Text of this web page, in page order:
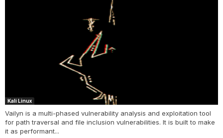
Kali Linux
Vailyn is a multi-phased vulnerability analysis and exploitation tool
for path traversal and file inclusion vulnerabilities. It is built to make
it as performant...